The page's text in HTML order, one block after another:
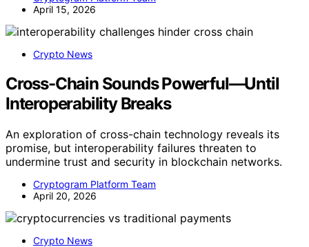
April 15, 2026
Crypto News
Cross-Chain Sounds Powerful—Until
Interoperability Breaks
An exploration of cross-chain technology reveals its
promise, but interoperability failures threaten to
undermine trust and security in blockchain networks.
Cryptogram Platform Team
April 20, 2026
Crypto News